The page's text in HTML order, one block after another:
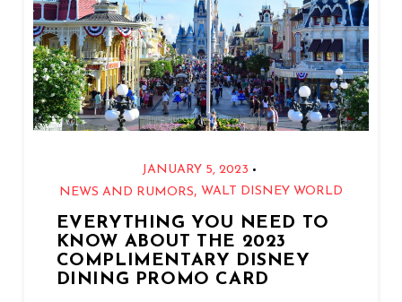
JANUARY 5, 2023 •
NEWS AND RUMORS, WALT DISNEY WORLD
EVERYTHING YOU NEED TO
KNOW ABOUT THE 2023
COMPLIMENTARY DISNEY
DINING PROMO CARD